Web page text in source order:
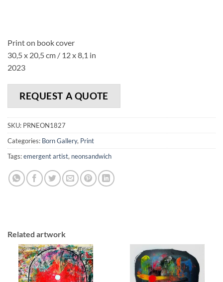
Print on book cover
30,5 x 20,5 cm / 12 x 8,1 in
2023
REQUEST A QUOTE
SKU: PRNEON1827
Categories: Born Gallery, Print
Tags:emergent artist, neonsandwich
Related artwork